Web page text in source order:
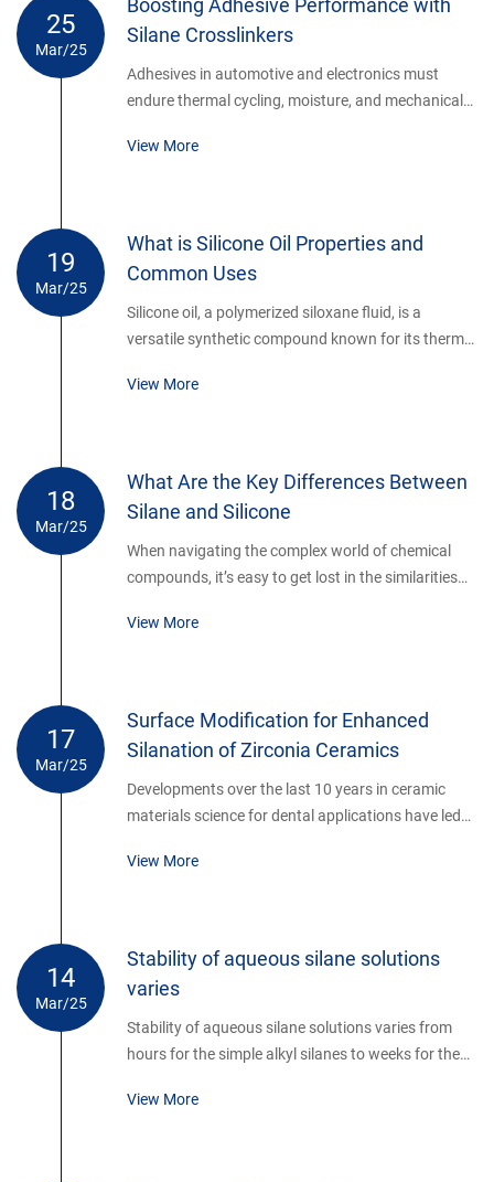
25
Mar/25
Silane Crosslinkers
Adhesives in automotive and electronics must
endure thermal cycling, moisture, and mechanical
adhesive formulations by creating dense 3D
View More
19
Mar/25
What is Silicone Oil Properties and
Common Uses
Silicone oil, a polymerized siloxane fluid, is a
versatile synthetic compound known for its thermal
properties. Composed of repeating silicon-oxygen
depending on molecular weight.
View More
18
Mar/25
What Are the Key Differences Between
Silane and Silicone
When navigating the complex world of chemical
compounds, it’s easy to get lost in the similarities
Both are integral in various industries, yet they
based compounds, you’ve come to the right place.
easy to understand, even for those not steeped in
chemical jargon.
View More
17
Mar/25
Surface Modification for Enhanced
Silanation of Zirconia Ceramics
Developments over the last 10 years in ceramic
materials science for dental applications have led
and zirconia-based ceramics) that potentially
ceramic alternatives. Although superior in terms of
mechanical performance (strength, toughness,
fatigue resistance), there is an inherent limitation
associated with high strength ceramic materials.
View More
14
Mar/25
Stability of aqueous silane solutions
varies
Stability of aqueous silane solutions varies from
hours for the simple alkyl silanes to weeks for the
use of long chain alkyl and aromatic silanes by this
View More